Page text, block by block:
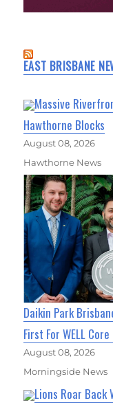
EAST BRISBANE
Massive
Hawthorne Blocks
August 08, 2026
Hawthorne News
Daikin Park
First For WELL
August 08, 2026
Morningside News
Lions Roar